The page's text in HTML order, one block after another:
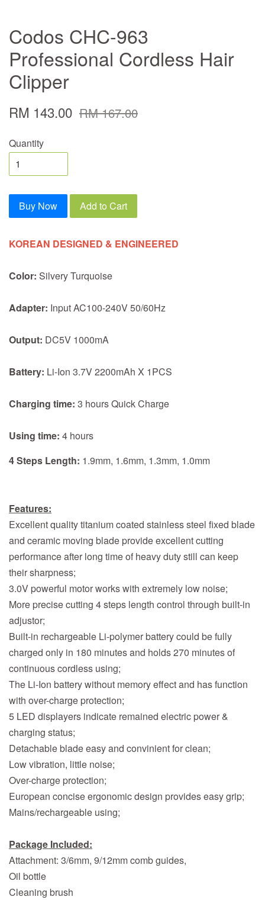
Codos CHC-963
Professional Cordless Hair
Clipper
RM 143.00 RM 167.00
Quantity
Buy Now Add to Cart
KOREAN DESIGNED & ENGINEERED
Color: Silvery Turquoise
Adapter: Input AC100-240V 50/60Hz
Output: DC5V 1000mA
Battery: Li-Ion 3.7V 2200mAh X 1PCS
Charging time: 3 hours Quick Charge
Using time: 4 hours
4 Steps Length: 1.9mm, 1.6mm, 1.3mm, 1.0mm
Features:
Excellent quality titanium coated stainless steel fixed blade
and ceramic moving blade provide excellent cutting
performance after long time of heavy duty still can keep
their sharpness;
3.0V powerful motor works with extremely low noise;
More precise cutting 4 steps length control through built-in
adjustor;
Built-in rechargeable Li-polymer battery could be fully
charged only in 180 minutes and holds 270 minutes of
continuous cordless using;
The Li-Ion battery without memory effect and has function
with over-charge protection;
5 LED displayers indicate remained electric power &
charging status;
Detachable blade easy and convinient for clean;
Low vibration, little noise;
Over-charge protection;
European concise ergonomic design provides easy grip;
Mains/rechargeable using;
Package Included:
Attachment: 3/6mm, 9/12mm comb guides,
Oil bottle
Cleaning brush